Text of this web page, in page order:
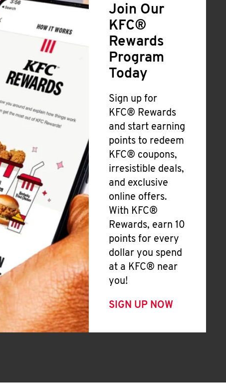
Join Our
KFC®
Rewards
Program
Today
Sign up for
KFC® Rewards
and start earning
points to redeem
KFC® coupons,
irresistible deals,
and exclusive
online offers.
With KFC®
Rewards, earn 10
points for every
dollar you spend
at a KFC® near
you!
SIGN UP NOW